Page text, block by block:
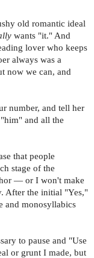
old romantic ideal
wants "it." And
lover who keeps
always was a
now we can, and
number, and tell her
and all the
that people
stage of the
— or I won't make
After the initial "Yes,"
and monosyllabics
to pause and "Use
or grunt I made, but